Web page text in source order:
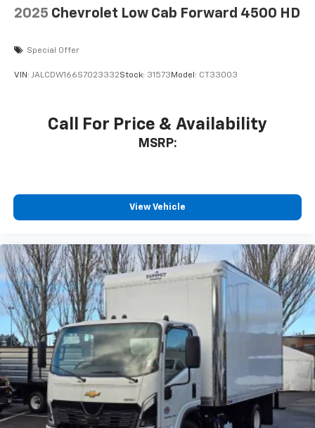
2025 Chevrolet Low Cab Forward 4500 HD
Special Offer
VIN: JALCDW166S7023332Stock: 31573 Model: CT33003
Call For Price & Availability
MSRP:
View Vehicle